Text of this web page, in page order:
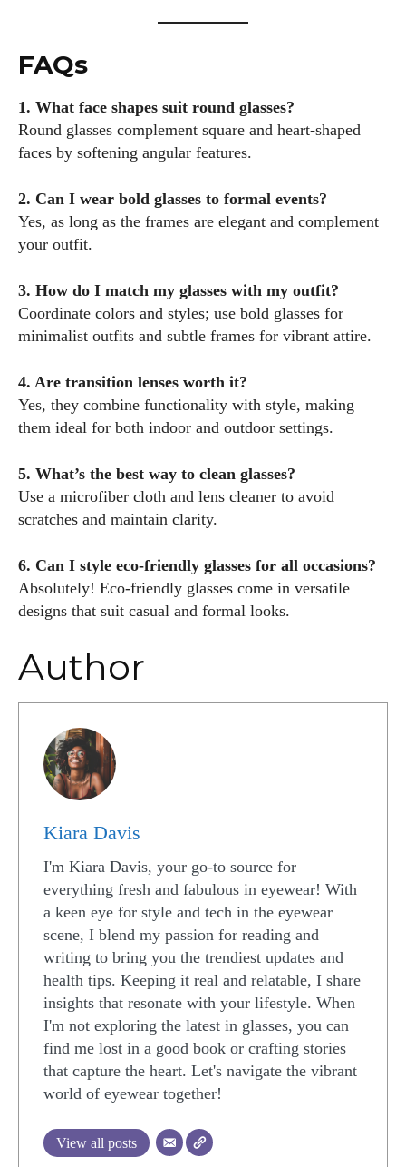
FAQs
1. What face shapes suit round glasses?
Round glasses complement square and heart-shaped
faces by softening angular features.
2. Can I wear bold glasses to formal events?
Yes, as long as the frames are elegant and complement
your outfit.
3. How do I match my glasses with my outfit?
Coordinate colors and styles; use bold glasses for
minimalist outfits and subtle frames for vibrant attire.
4. Are transition lenses worth it?
Yes, they combine functionality with style, making
them ideal for both indoor and outdoor settings.
5. What’s the best way to clean glasses?
Use a microfiber cloth and lens cleaner to avoid
scratches and maintain clarity.
6. Can I style eco-friendly glasses for all occasions?
Absolutely! Eco-friendly glasses come in versatile
designs that suit casual and formal looks.
Author
Kiara Davis
I'm Kiara Davis, your go-to source for
everything fresh and fabulous in eyewear! With
a keen eye for style and tech in the eyewear
scene, I blend my passion for reading and
writing to bring you the trendiest updates and
health tips. Keeping it real and relatable, I share
insights that resonate with your lifestyle. When
I'm not exploring the latest in glasses, you can
find me lost in a good book or crafting stories
that capture the heart. Let's navigate the vibrant
world of eyewear together!
View all posts